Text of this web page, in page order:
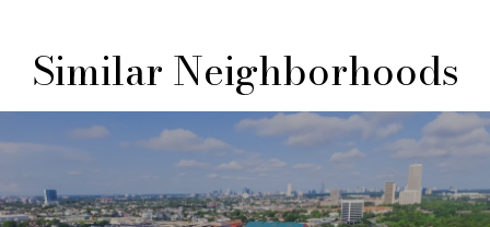
Similar Neighborhoods